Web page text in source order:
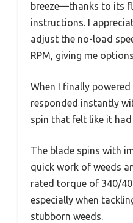
breeze—thanks to its
instructions. I
adjust the no-load
RPM, giving me
When I finally
responded instantly
spin that felt like it
The blade spins with
quick work of weeds
rated torque of 340/
especially when
stubborn weeds.